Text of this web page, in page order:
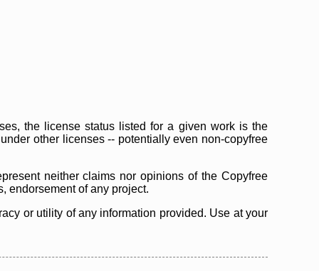
the license status listed for a given work is the
other licenses -- potentially even non-copyfree
neither claims nor opinions of the Copyfree
endorsement of any project.
or utility of any information provided. Use at your